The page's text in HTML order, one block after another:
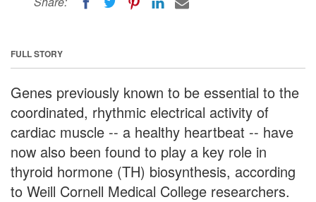
FULL STORY
Genes previously known to be essential to the
coordinated, rhythmic electrical activity of
cardiac muscle -- a healthy heartbeat -- have
now also been found to play a key role in
thyroid hormone (TH) biosynthesis, according
to Weill Cornell Medical College researchers.